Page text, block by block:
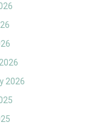
2026